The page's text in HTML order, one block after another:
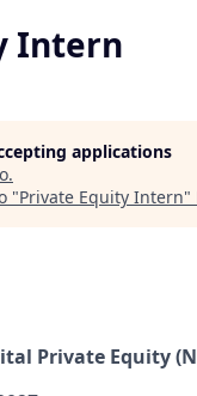
Intern
applications
.
"Private Equity Intern"
Private Equity